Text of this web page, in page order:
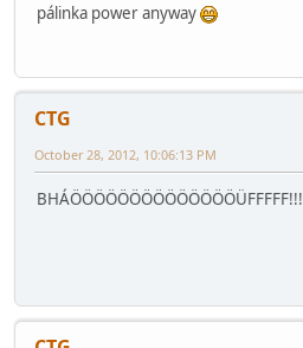
pálinka power anyway
CTG
October 28, 2012, 10:06:13 PM
BHÁÖÖÖÖÖÖÖÖÖÖÖÖÖÖÜFFFFF!!!